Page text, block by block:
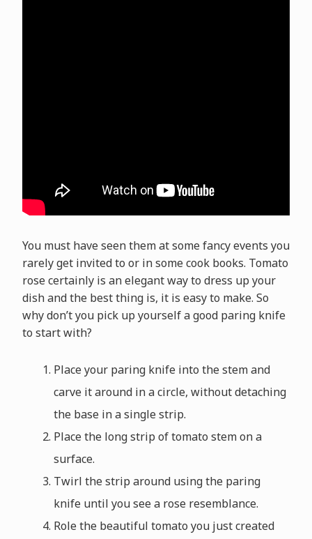
You must have seen them at some fancy events you
rarely get invited to or in some cook books. Tomato
rose certainly is an elegant way to dress up your
dish and the best thing is, it is easy to make. So
why don’t you pick up yourself a good paring knife
to start with?
Place your paring knife into the stem and
carve it around in a circle, without detaching
the base in a single strip.
Place the long strip of tomato stem on a
surface.
Twirl the strip around using the paring
knife until you see a rose resemblance.
Role the beautiful tomato you just created